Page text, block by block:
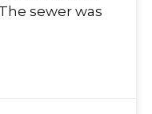
sewer was